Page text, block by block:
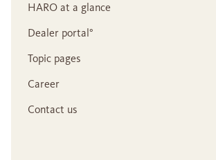
HARO at a glance
Dealer portal°
Topic pages
Career
Contact us